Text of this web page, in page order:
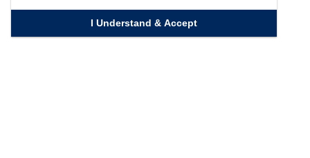
I Understand & Accept